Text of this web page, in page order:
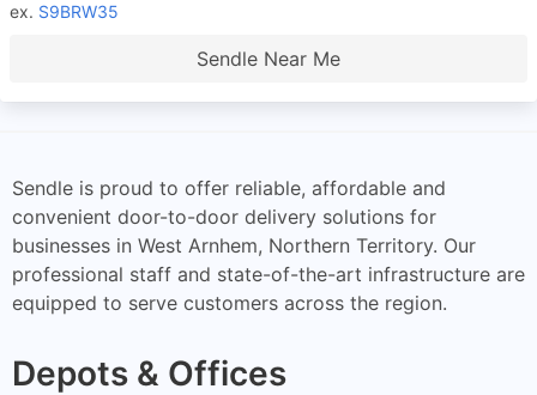
ex. S9BRW35
Sendle Near Me
Sendle is proud to offer reliable, affordable and
convenient door-to-door delivery solutions for
businesses in West Arnhem, Northern Territory. Our
professional staff and state-of-the-art infrastructure are
equipped to serve customers across the region.
Depots & Offices